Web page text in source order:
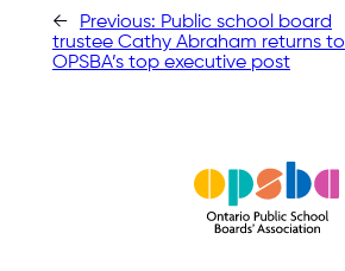
← Previous: Public school board
trustee Cathy Abraham returns to
OPSBA’s top executive post